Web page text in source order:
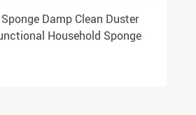
Damp Clean Duster
Household Sponge